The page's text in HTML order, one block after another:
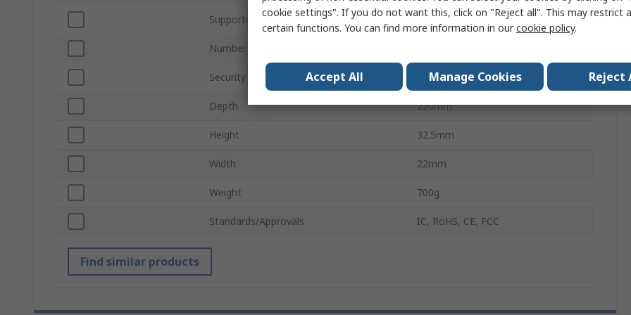
Supported Frequency Bands 6GHz
Number of LAN Ports
Security Protocols WPA2, OWE, WPA, WPA3
Depth 220mm
Height 32.5mm
Width 22mm
Weight 700g
Standards/Approvals IC, RoHS, CE, FCC
Find similar products
cookie settings". If you do not want this, click on "Reject all". This may restrict
certain functions. You can find more information in ourcookie policy.
Accept All Manage Cookies Reject